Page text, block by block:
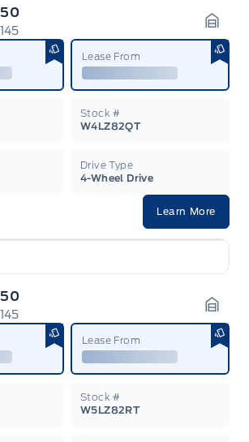
Lease From
Stock #
W4LZ82QT
Drive Type
4-Wheel Drive
Learn More
Lease From
Stock #
W5LZ82RT